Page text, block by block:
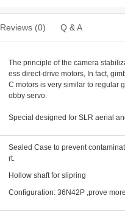
Reviews (0) Q & A
The principle of the camera
ess direct-drive motors, In fact,
C motors is very similar to regular
obby servo.
Special designed for SLR aerial
Sealed Case to prevent
rt.
Hollow shaft for slipring
Configuration: 36N42P ,prove